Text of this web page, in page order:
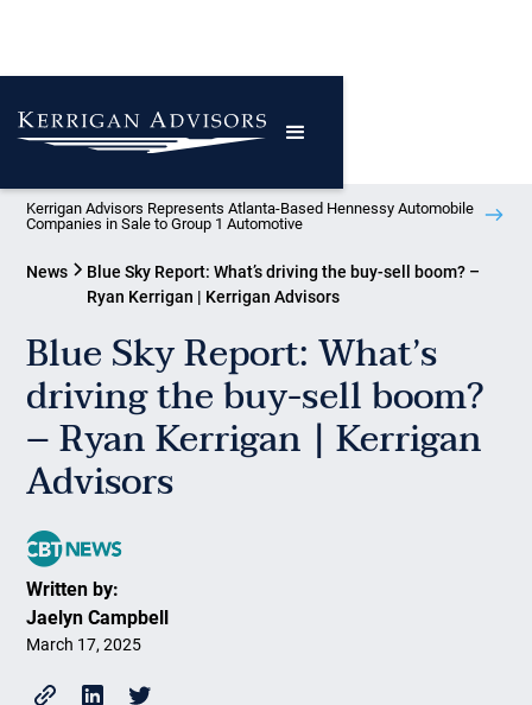
Kerrigan Advisors Represents Atlanta-Based Hennessy Automobile
Companies in Sale to Group 1 Automotive
News
Blue Sky Report: What’s driving the buy-sell boom? –
Ryan Kerrigan | Kerrigan Advisors
Blue Sky Report: What’s
driving the buy-sell boom?
– Ryan Kerrigan | Kerrigan
Advisors
Written by:
Jaelyn Campbell
March 17, 2025